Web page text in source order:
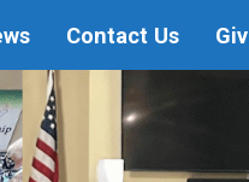
Contact Us